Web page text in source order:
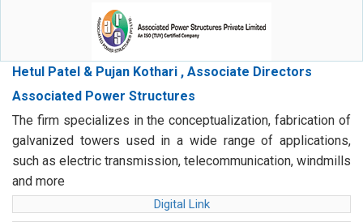
Hetul Patel & Pujan Kothari , Associate Directors
Associated Power Structures
The firm specializes in the conceptualization, fabrication of
galvanized towers used in a wide range of applications,
such as electric transmission, telecommunication, windmills
and more
Digital Link